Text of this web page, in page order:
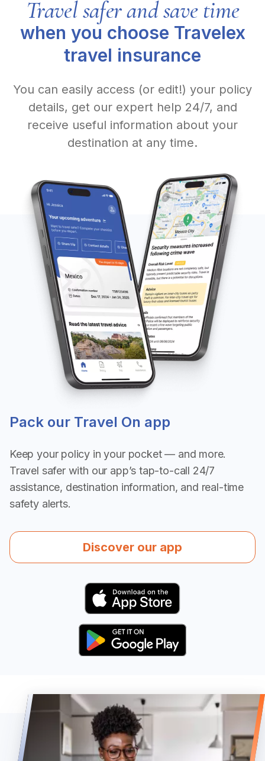
Travel safer and save time
when you choose Travelex
travel insurance
You can easily access (or edit!) your policy
details, get our expert help 24/7, and
receive useful information about your
destination at any time.
Pack our Travel On app
Keep your policy in your pocket — and more.
Travel safer with our app’s tap-to-call 24/7
assistance, destination information, and real-time
safety alerts.
Discover our app